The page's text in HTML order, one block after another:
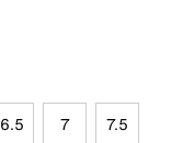
6.5 7 7.5